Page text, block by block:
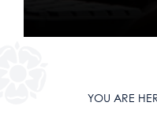
Computing and
Business Studies
Information
YOU ARE